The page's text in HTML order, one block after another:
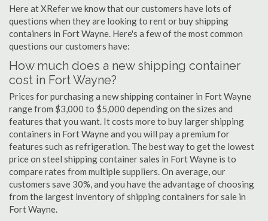
Here at XRefer we know that our customers have lots of
questions when they are looking to rent or buy shipping
containers in Fort Wayne. Here's a few of the most common
questions our customers have:
How much does a new shipping container
cost in Fort Wayne?
Prices for purchasing a new shipping container in Fort Wayne
range from $3,000 to $5,000 depending on the sizes and
features that you want. It costs more to buy larger shipping
containers in Fort Wayne and you will pay a premium for
features such as refrigeration. The best way to get the lowest
price on steel shipping container sales in Fort Wayne is to
compare rates from multiple suppliers. On average, our
customers save 30%, and you have the advantage of choosing
from the largest inventory of shipping containers for sale in
Fort Wayne.